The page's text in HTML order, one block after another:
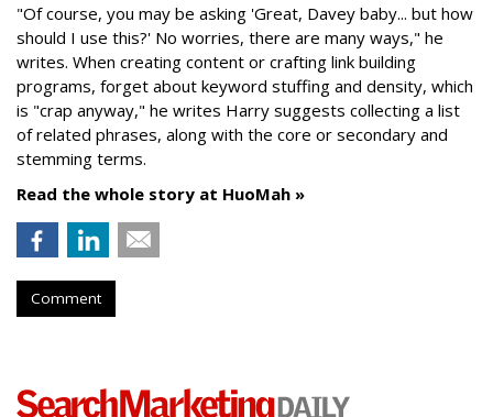
"Of course, you may be asking 'Great, Davey baby... but how
should I use this?' No worries, there are many ways," he
writes. When creating content or crafting link building
programs, forget about keyword stuffing and density, which
is "crap anyway," he writes Harry suggests collecting a list
of related phrases, along with the core or secondary and
stemming terms.
Read the whole story at HuoMah »
Comment